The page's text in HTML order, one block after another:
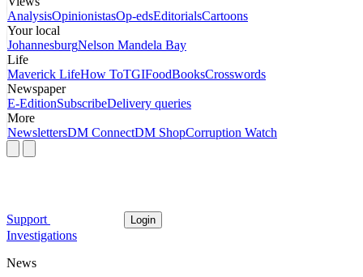
AnalysisOpinionistasOp-edsEditorialsCartoons
Your local
JohannesburgNelson Mandela Bay
Life
Maverick LifeHow ToTGIFoodBooksCrosswords
Newspaper
E-EditionSubscribeDelivery queries
More
NewslettersDM ConnectDM ShopCorruption Watch
Support Login
Investigations
News